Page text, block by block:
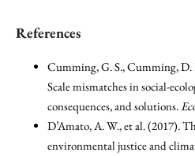
References
Cumming, G. S., Cumming,
Scale mismatches in social-
consequences, and solutions.
D’Amato, A. W., et al. (2017).
environmental justice and